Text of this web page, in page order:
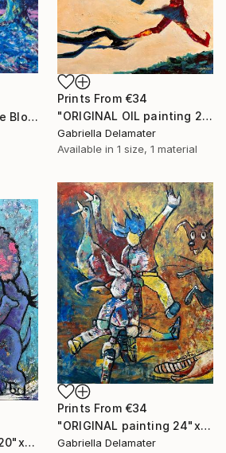
"The Dance With The Blooming Sakura" Painting
Prints From €34
"ORIGINAL OIL painting 24"x30" Freedom Girl" Painting
Gabriella Delamater
Available in 1 size, 1 material
Prints From €34
"ORIGINAL painting 24"x30" Summer Time" Painting
Gabriella Delamater
"ORIGINAL painting 20"x16" Elephant" Painting